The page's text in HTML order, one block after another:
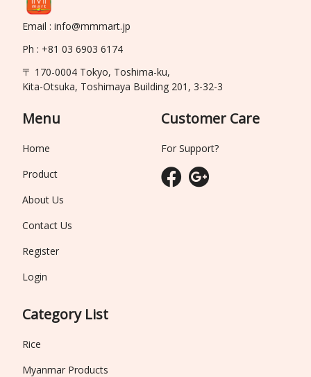
Email : info@mmmart.jp
Ph : +81 03 6903 6174
〒 170-0004 Tokyo, Toshima-ku,
Kita-Otsuka, Toshimaya Building 201, 3-32-3
Menu
Home
Product
About Us
Contact Us
Register
Login
Category List
Rice
Myanmar Products
Customer Care
For Support?